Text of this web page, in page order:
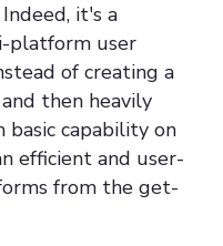
Indeed, it's a
platform user
of creating a
then heavily
capability on
efficient and user-
from the get-